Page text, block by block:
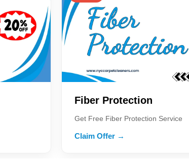
Fiber Protection
Get Free Fiber Protection Service
Claim Offer →